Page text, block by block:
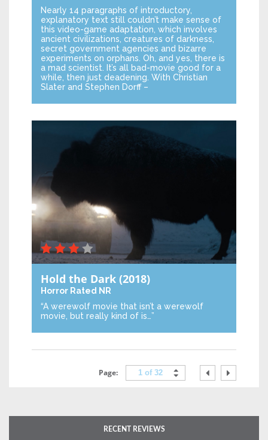
Nearly 14 paragraphs of introductory,
explanatory text still couldn’t make sense of
this video-game adaptation, which involves
ancient civilizations, creatures of darkness,
secret government agencies and bizarre
experiments on orphans. Oh, and yes, there is
a mad scientist. It’s all bad-movie good for a
while, then just deadening. With Christian
Slater and Stephen Dorff –
Hold the Dark (2018)
Horror Rated NR
“A werewolf movie that isn’t a werewolf
movie, but really kind of is…”
Page: 1 of 32
RECENT REVIEWS